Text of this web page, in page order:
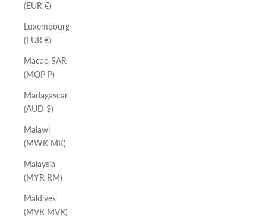
(EUR €)
Luxembourg
(EUR €)
Macao SAR
(MOP P)
Madagascar
(AUD $)
Malawi
(MWK MK)
Malaysia
(MYR RM)
Maldives
(MVR MVR)